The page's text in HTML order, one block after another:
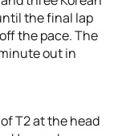
the final lap
the pace. The
out in
T2 at the head